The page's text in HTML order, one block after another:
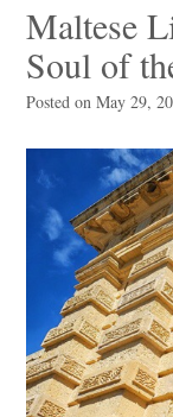
Maltese
Soul of
Posted onMay 29,